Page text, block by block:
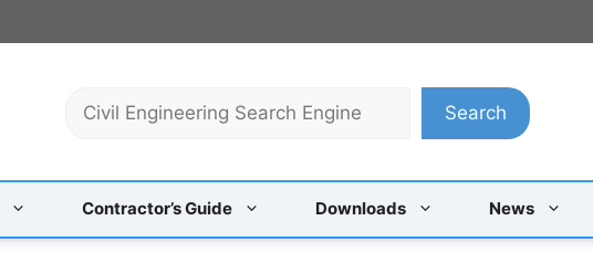
c
Search
Contractor’s Guide Downloads News